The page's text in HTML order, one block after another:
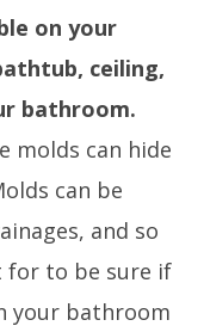
on your
ceiling,
bathroom.
molds can hide
can be
and so
for to be sure if
your bathroom